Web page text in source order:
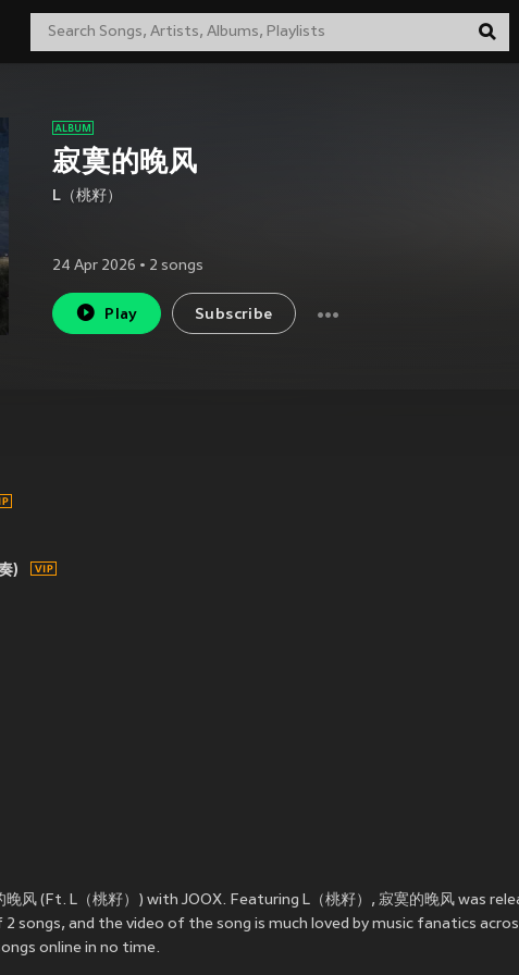
寂寞的晚风
L（桃籽）
24 Apr 2026 • 2 songs
Play Subscribe
)
风 (Ft. L（桃籽）) with JOOX. Featuring L（桃籽）, 寂寞的晚风 was
songs, and the video of the song is much loved by music fanatics
online in no time.